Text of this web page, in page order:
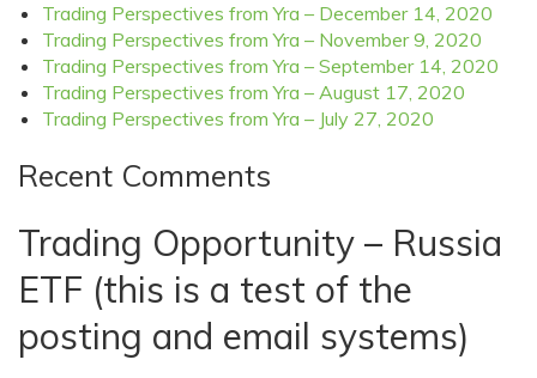
Trading Perspectives from Yra – December 14, 2020
Trading Perspectives from Yra – November 9, 2020
Trading Perspectives from Yra – September 14, 2020
Trading Perspectives from Yra – August 17, 2020
Trading Perspectives from Yra – July 27, 2020
Recent Comments
Trading Opportunity – Russia
ETF (this is a test of the
posting and email systems)